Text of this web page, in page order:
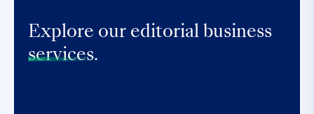
Explore our editorial business
services.